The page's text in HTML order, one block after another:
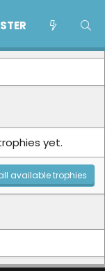
yet.
available trophies